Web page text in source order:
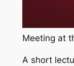
Meeting at
A short